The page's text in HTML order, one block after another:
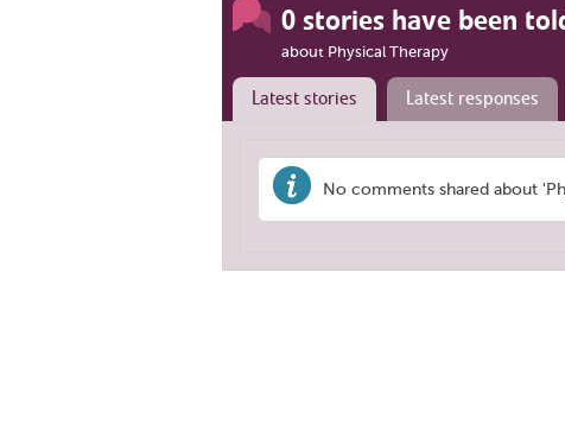
0 stories have been
about Physical Therapy
Latest stories Latest responses
No comments shared about